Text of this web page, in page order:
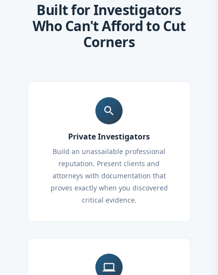
Built for Investigators
Who Can't Afford to Cut
Corners
search
Private Investigators
Build an unassailable professional
reputation. Present clients and
attorneys with documentation that
proves exactly when you discovered
critical evidence.
computer